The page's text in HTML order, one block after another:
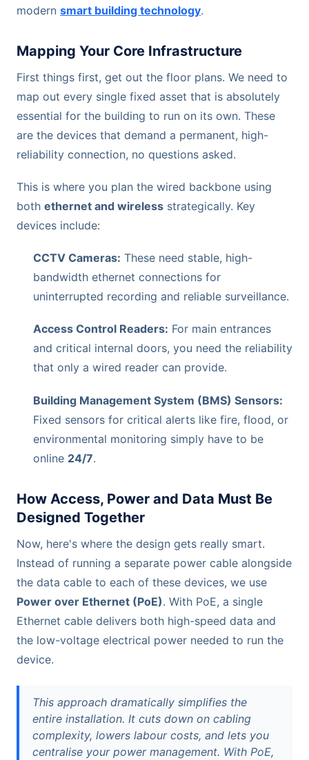
modern smart building technology.
Mapping Your Core Infrastructure
First things first, get out the floor plans. We need to
map out every single fixed asset that is absolutely
essential for the building to run on its own. These
are the devices that demand a permanent, high-
reliability connection, no questions asked.
This is where you plan the wired backbone using
both ethernet and wireless strategically. Key
devices include:
CCTV Cameras: These need stable, high-
bandwidth ethernet connections for
uninterrupted recording and reliable surveillance.
Access Control Readers: For main entrances
and critical internal doors, you need the reliability
that only a wired reader can provide.
Building Management System (BMS) Sensors:
Fixed sensors for critical alerts like fire, flood, or
environmental monitoring simply have to be
online 24/7.
How Access, Power and Data Must Be
Designed Together
Now, here's where the design gets really smart.
Instead of running a separate power cable alongside
the data cable to each of these devices, we use
Power over Ethernet (PoE). With PoE, a single
Ethernet cable delivers both high-speed data and
the low-voltage electrical power needed to run the
device.
This approach dramatically simplifies the
entire installation. It cuts down on cabling
complexity, lowers labour costs, and lets you
centralise your power management. With PoE,